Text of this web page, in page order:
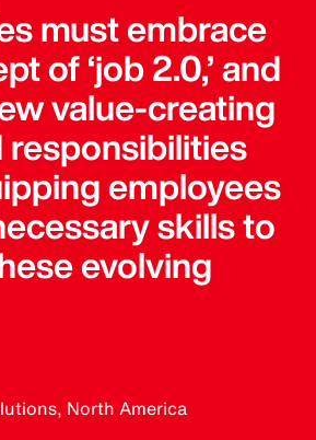
must embrace
of ‘job 2.0,’ and
value-creating
responsibilities
employees
skills to
evolving
North America